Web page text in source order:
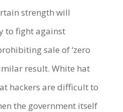
strength will
to fight against
sale of ‘zero
result. White hat
hackers are difficult to
the government itself